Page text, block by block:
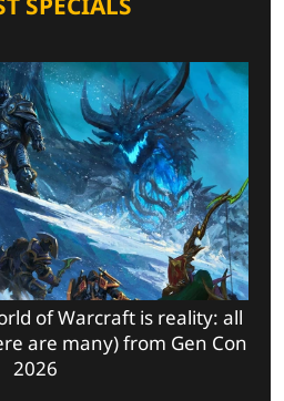
of Warcraft is reality: all
are many) from Gen Con
2026